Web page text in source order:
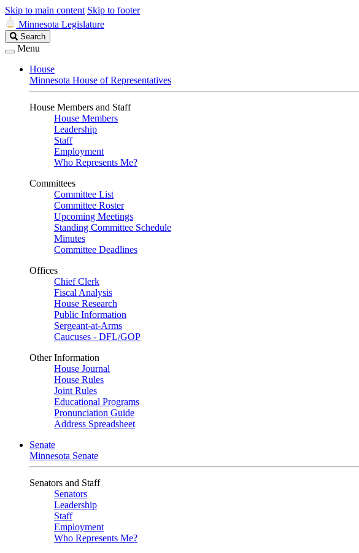
Skip to main content Skip to footer
Minnesota Legislature
Search
Legislature
Search
Menu
House
Minnesota House of Representatives
House Members and Staff
House Members
Leadership
Staff
Employment
Who Represents Me?
Committees
Committee List
Committee Roster
Upcoming Meetings
Standing Committee Schedule
Minutes
Committee Deadlines
Offices
Chief Clerk
Fiscal Analysis
House Research
Public Information
Sergeant-at-Arms
Caucuses - DFL/GOP
Other Information
House Journal
House Rules
Joint Rules
Educational Programs
Pronunciation Guide
Address Spreadsheet
Senate
Minnesota Senate
Senators and Staff
Senators
Leadership
Staff
Employment
Who Represents Me?